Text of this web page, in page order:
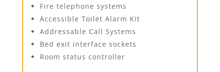
Fire telephone systems
Accessible Toilet Alarm Kit
Addressable Call Systems
Bed exit interface sockets
Room status controller